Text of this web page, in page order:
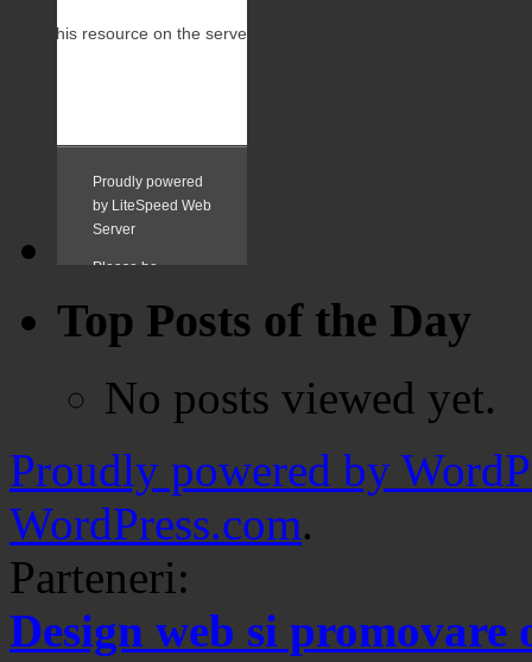
Top Posts of the Day
No posts viewed yet.
Proudly powered by
WordPress.com.
Parteneri:
Design web si promovare